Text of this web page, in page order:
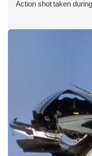
Action shot taken